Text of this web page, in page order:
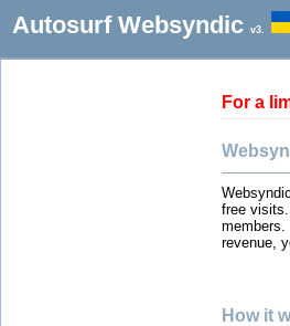
Autosurf Websyndic v3.
For a
free
revenue,
How it